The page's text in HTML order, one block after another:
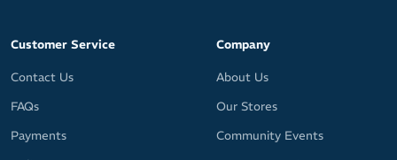
Customer Service
Contact Us
FAQs
Payments
Company
About Us
Our Stores
Community Events